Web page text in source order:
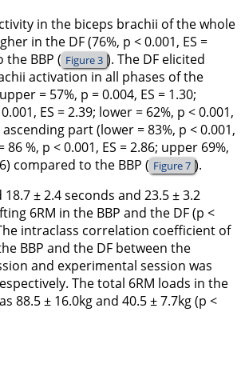
in the biceps brachii of the whole
in the DF (76%, p < 0.001, ES =
the BBP ( Figure 3 ). The DF elicited
activation in all phases of the
= 57%, p = 0.004, ES = 1.30;
ES = 2.39; lower = 62%, p < 0.001,
ascending part (lower = 83%, p < 0.001,
86 %, p < 0.001, ES = 2.86; upper 69%,
compared to the BBP ( Figure 7 ).
± 2.4 seconds and 23.5 ± 3.2
6RM in the BBP and the DF (p <
intraclass correlation coefficient of
BBP and the DF between the
and experimental session was
The total 6RM loads in the
88.5 ± 16.0kg and 40.5 ± 7.7kg (p <